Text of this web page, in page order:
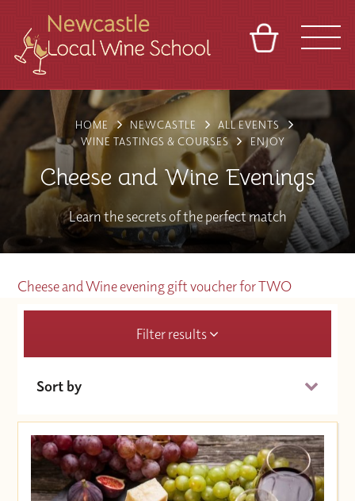
VENUES
BLOG
REFERRAL
TOURS
ABOUT
BASKET SIGN IN
FRANCHISES
HOME NEWCASTLE
ALL EVENTS
WINE TASTINGS & COURSES
ENJOY
Cheese and Wine Evenings
Learn the secrets of the perfect match
Cheese and Wine evening gift voucher for TWO
Filter results
Sort by
Price (High to Low)
Price (Low to High)